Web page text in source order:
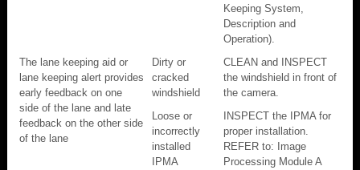
Keeping System,
Description and
Operation).
The lane keeping aid or
lane keeping alert provides
early feedback on one
side of the lane and late
feedback on the other side
of the lane
Dirty or
cracked
windshield
CLEAN and INSPECT
the windshield in front of
the camera.
Loose or
incorrectly
installed
IPMA
INSPECT the IPMA for
proper installation.
REFER to: Image
Processing Module A